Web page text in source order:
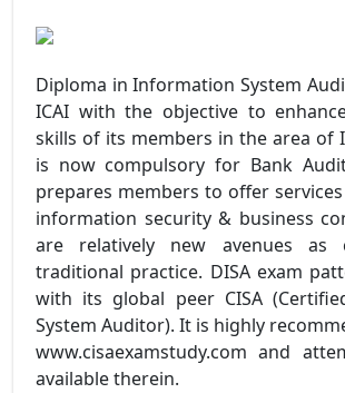
Diploma in Information System
ICAI with the objective to
skills of its members in the area of
is now compulsory for Bank
prepares members to offer
information security & business
are relatively new avenues as
traditional practice. DISA exam
with its global peer CISA
System Auditor). It is highly
www.cisaexamstudy.com and
available therein.